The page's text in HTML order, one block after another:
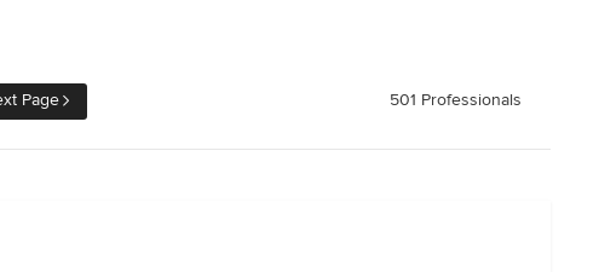
Page 501 Professionals